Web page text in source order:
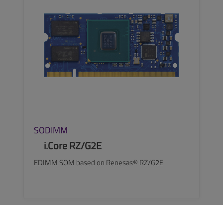
SODIMM
i.Core RZ/G2E
EDIMM SOM based on Renesas® RZ/G2E